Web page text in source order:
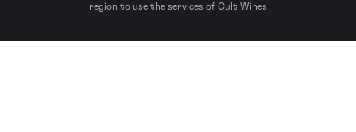
region to use the services of Cult Wines